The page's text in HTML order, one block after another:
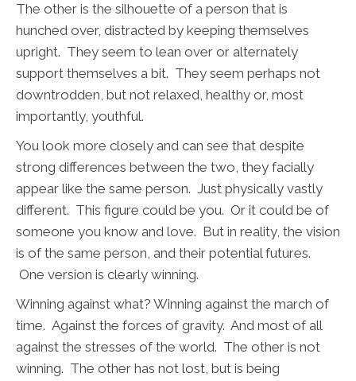
The other is the silhouette of a person that is
hunched over, distracted by keeping themselves
upright. They seem to lean over or alternately
support themselves a bit. They seem perhaps not
downtrodden, but not relaxed, healthy or, most
importantly, youthful.
You look more closely and can see that despite
strong differences between the two, they facially
appear like the same person. Just physically vastly
different. This figure could be you. Or it could be of
someone you know and love. But in reality, the vision
is of the same person, and their potential futures.
One version is clearly winning.
Winning against what? Winning against the march of
time. Against the forces of gravity. And most of all
against the stresses of the world. The other is not
winning. The other has not lost, but is being